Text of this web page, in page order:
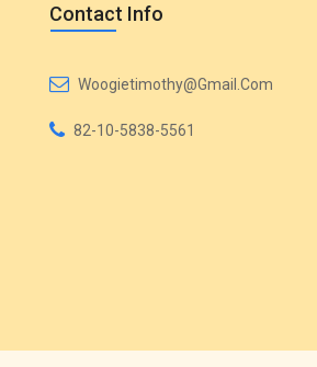
Contact Info
Woogietimothy@gmail.com
82-10-5838-5561